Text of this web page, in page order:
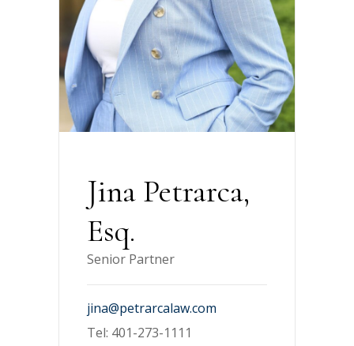
Jina Petrarca,
Esq.
Senior Partner
jina@petrarcalaw.com
Tel: 401-273-1111